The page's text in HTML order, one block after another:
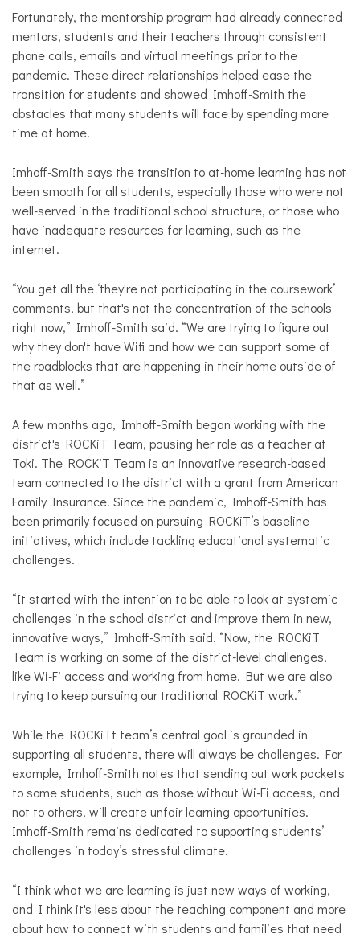
Fortunately, the mentorship program had already connected
mentors, students and their teachers through consistent
phone calls, emails and virtual meetings prior to the
pandemic. These direct relationships helped ease the
transition for students and showed Imhoff-Smith the
obstacles that many students will face by spending more
time at home.
Imhoff-Smith says the transition to at-home learning has not
been smooth for all students, especially those who were not
well-served in the traditional school structure, or those who
have inadequate resources for learning, such as the
internet.
“You get all the ‘they're not participating in the coursework’
comments, but that's not the concentration of the schools
right now,” Imhoff-Smith said. “We are trying to figure out
why they don't have Wifi and how we can support some of
the roadblocks that are happening in their home outside of
that as well.”
A few months ago, Imhoff-Smith began working with the
district's ROCKiT Team, pausing her role as a teacher at
Toki. The ROCKiT Team is an innovative research-based
team connected to the district with a grant from American
Family Insurance. Since the pandemic, Imhoff-Smith has
been primarily focused on pursuing ROCKiT’s baseline
initiatives, which include tackling educational systematic
challenges.
“It started with the intention to be able to look at systemic
challenges in the school district and improve them in new,
innovative ways,” Imhoff-Smith said. “Now, the ROCKiT
Team is working on some of the district-level challenges,
like Wi-Fi access and working from home. But we are also
trying to keep pursuing our traditional ROCKiT work.”
While the ROCKiTt team’s central goal is grounded in
supporting all students, there will always be challenges. For
example, Imhoff-Smith notes that sending out work packets
to some students, such as those without Wi-Fi access, and
not to others, will create unfair learning opportunities.
Imhoff-Smith remains dedicated to supporting students’
challenges in today’s stressful climate.
“I think what we are learning is just new ways of working,
and I think it's less about the teaching component and more
about how to connect with students and families that need